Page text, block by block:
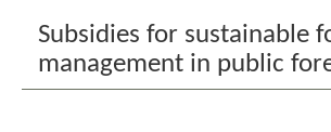
Subsidies for sustainable
management in public